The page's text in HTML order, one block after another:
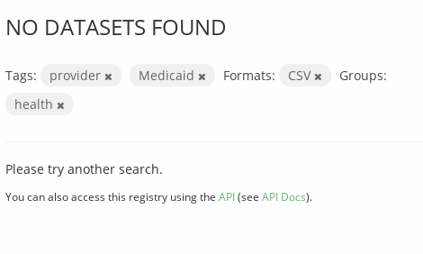
NO DATASETS FOUND
Tags: provider Medicaid Formats: CSV
Groups:
health
Please try another search.
You can also access this registry using the API(see API Docs).